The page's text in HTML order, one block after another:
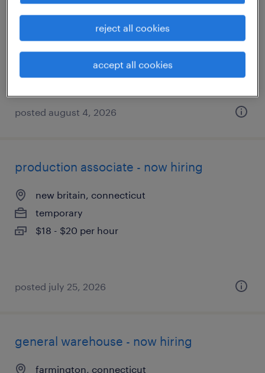
temporary
$17 per hour
posted august 4, 2026
production associate - now hiring
new britain, connecticut
temporary
$18 - $20 per hour
posted july 25, 2026
general warehouse - now hiring
farmington, connecticut
reject all cookies
accept all cookies